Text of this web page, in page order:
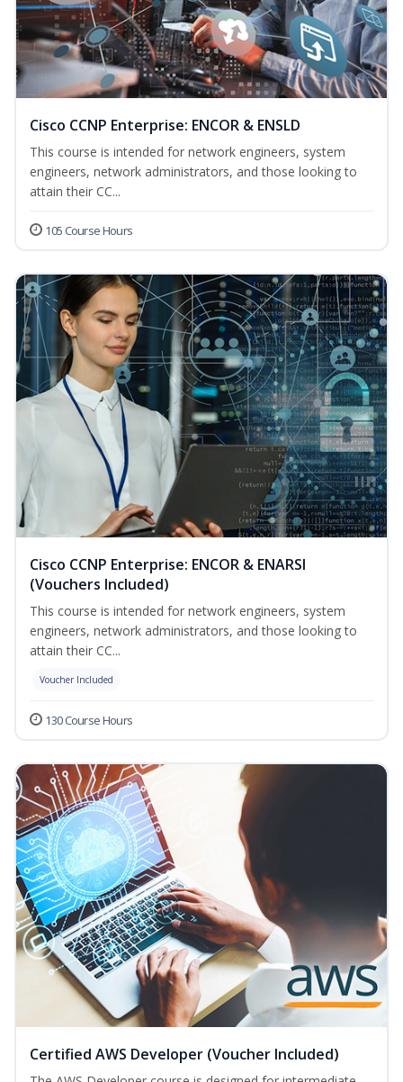
Cisco CCNP Enterprise: ENCOR & ENSLD
This course is intended for network engineers, system
engineers, network administrators, and those looking to
attain their CC...
105 Course Hours
Cisco CCNP Enterprise: ENCOR & ENARSI
(Vouchers Included)
This course is intended for network engineers, system
engineers, network administrators, and those looking to
attain their CC...
Voucher Included
130 Course Hours
Certified AWS Developer (Voucher Included)